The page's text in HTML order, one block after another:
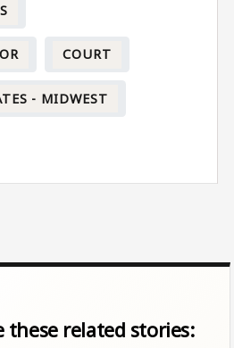
COURT
- MIDWEST
these related stories: